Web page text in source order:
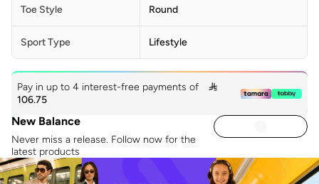
Toe Style Round
Sport Type Lifestyle
Pay in up to 4 interest-free payments of

106.75
New Balance
Never miss a release. Follow now for the
latest products